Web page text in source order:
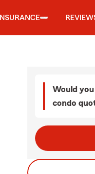
INSURANCE
Would
condo